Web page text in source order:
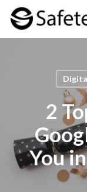
Skip
2
You